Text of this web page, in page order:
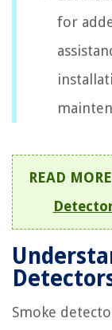
for
READ MORE
Smoke